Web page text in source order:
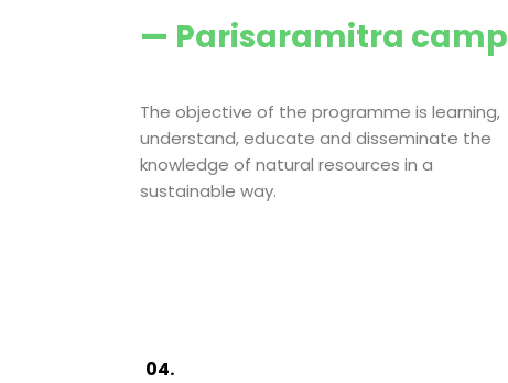
— Parisaramitra camp
The objective of the programme is learning,
understand, educate and disseminate the
knowledge of natural resources in a
sustainable way.
04.